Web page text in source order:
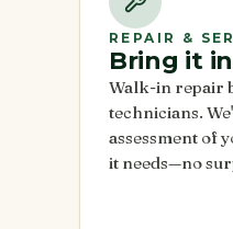
REPAIR &
Bring it
Walk-in repair
technicians.
assessment of
it needs—no